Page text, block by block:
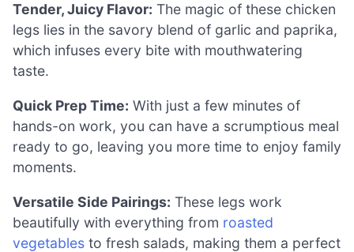
Tender, Juicy Flavor: The magic of these chicken
legs lies in the savory blend of garlic and paprika,
which infuses every bite with mouthwatering
taste.
Quick Prep Time: With just a few minutes of
hands-on work, you can have a scrumptious meal
ready to go, leaving you more time to enjoy family
moments.
Versatile Side Pairings: These legs work
beautifully with everything from roasted
vegetables to fresh salads, making them a perfect